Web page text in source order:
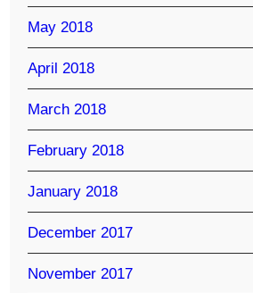
May 2018
April 2018
March 2018
February 2018
January 2018
December 2017
November 2017